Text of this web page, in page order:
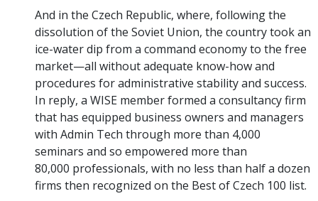
And in the Czech Republic, where, following the
dissolution of the Soviet Union, the country took an
ice-water dip from a command economy to the free
market—all without adequate know-how and
procedures for administrative stability and success.
In reply, a WISE member formed a consultancy firm
that has equipped business owners and managers
with Admin Tech through more than 4,000
seminars and so empowered more than
80,000 professionals, with no less than half a dozen
firms then recognized on the Best of Czech 100 list.